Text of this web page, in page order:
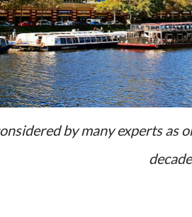
by many experts as